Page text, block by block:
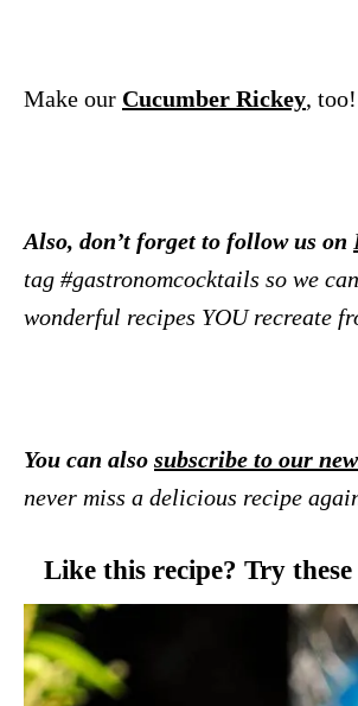
Make our Cucumber Rickey,
Also, don’t forget to follow us on
tag #gastronomcocktails so we
wonderful recipes YOU recreate
You can also subscribe to our
never miss a delicious recipe
Like this recipe? Try